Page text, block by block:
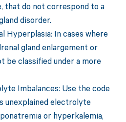
that do not correspond to a
disorder.
Hyperplasia: In cases where
gland enlargement or
be classified under a more
Imbalances: Use the code
unexplained electrolyte
or hyperkalemia,